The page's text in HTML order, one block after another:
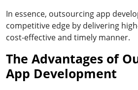
In essence, outsourcing app
competitive edge by delivering
cost-effective and timely manner.
The Advantages of
App Development